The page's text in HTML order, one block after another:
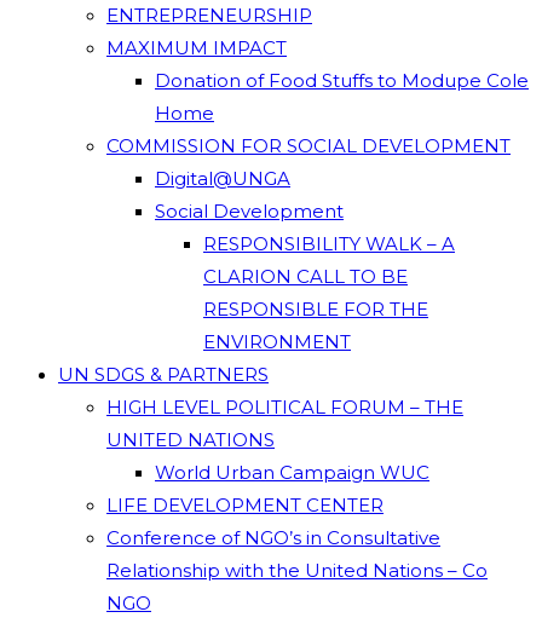
ENTREPRENEURSHIP
MAXIMUM IMPACT
Donation of Food Stuffs to Modupe Cole
Home
COMMISSION FOR SOCIAL DEVELOPMENT
Digital@UNGA
Social Development
RESPONSIBILITY WALK – A
CLARION CALL TO BE
RESPONSIBLE FOR THE
ENVIRONMENT
UN SDGS & PARTNERS
HIGH LEVEL POLITICAL FORUM – THE
UNITED NATIONS
World Urban Campaign WUC
LIFE DEVELOPMENT CENTER
Conference of NGO’s in Consultative
Relationship with the United Nations – Co
NGO